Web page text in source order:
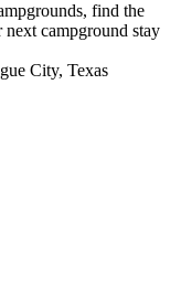
find the
campground stay
City, Texas